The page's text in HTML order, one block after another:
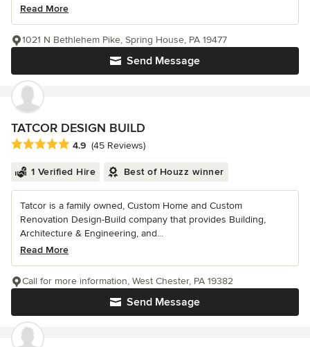
Read More
Send Message
1021 N Bethlehem Pike, Spring House, PA 19477
TATCOR DESIGN BUILD
Average rating: 4.9 out of 5 stars
4.9 (45 Reviews)
1 Verified Hire Best of Houzz winner
Tatcor is a family owned, Custom Home and Custom
Renovation Design-Build company that provides Building,
Architecture & Engineering, and...
Read More
Send Message
Call for more information, West Chester, PA 19382